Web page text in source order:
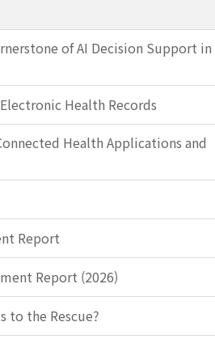
of AI Decision Support in
Health Records
Health Applications and
Report
Report (2026)
the Rescue?